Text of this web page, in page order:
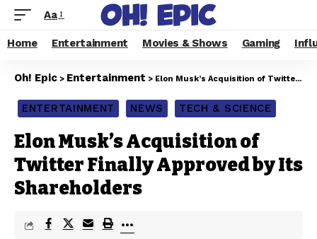
Aa
Home Entertainment Movies & Shows Gaming
Oh! Epic > Entertainment > Elon Musk’s Acquisition of Twitter Finally Approved by Its Shareholders
ENTERTAINMENT NEWS TECH & SCIENCE
Elon Musk’s Acquisition of
Twitter Finally Approved by Its
Shareholders